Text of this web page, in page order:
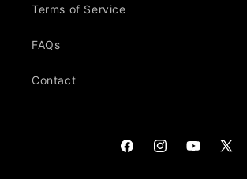
Terms of Service
FAQs
Contact
FacebookInstagramYouTube
X